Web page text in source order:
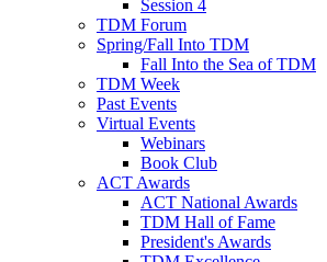
Session 4
TDM Forum
Spring/Fall Into TDM
Fall Into the Sea of TDM
TDM Week
Past Events
Virtual Events
Webinars
Book Club
ACT Awards
ACT National Awards
TDM Hall of Fame
President's Awards